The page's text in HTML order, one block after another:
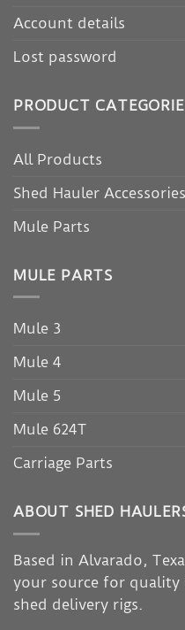
Account details
Lost password
PRODUCT
All Products
Shed Hauler Accessories
Mule Parts
MULE PARTS
Mule 3
Mule 4
Mule 5
Mule 624T
Carriage Parts
ABOUT SHED
Based in Alvarado,
your source for quality
shed delivery rigs.